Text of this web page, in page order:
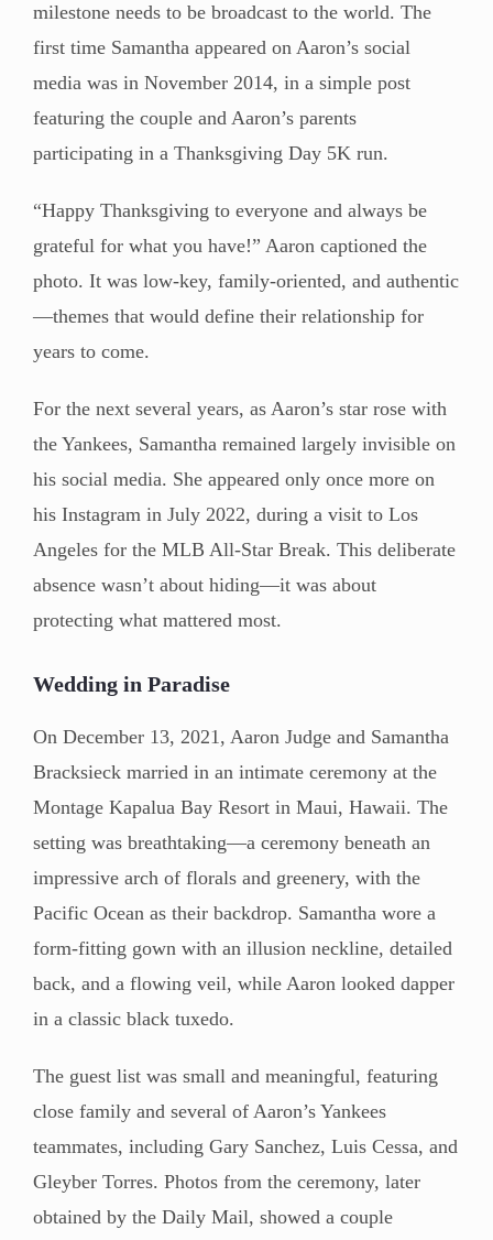
milestone needs to be broadcast to the world. The
first time Samantha appeared on Aaron’s social
media was in November 2014, in a simple post
featuring the couple and Aaron’s parents
participating in a Thanksgiving Day 5K run.
“Happy Thanksgiving to everyone and always be
grateful for what you have!” Aaron captioned the
photo. It was low-key, family-oriented, and authentic
—themes that would define their relationship for
years to come.
For the next several years, as Aaron’s star rose with
the Yankees, Samantha remained largely invisible on
his social media. She appeared only once more on
his Instagram in July 2022, during a visit to Los
Angeles for the MLB All-Star Break. This deliberate
absence wasn’t about hiding—it was about
protecting what mattered most.
Wedding in Paradise
On December 13, 2021, Aaron Judge and Samantha
Bracksieck married in an intimate ceremony at the
Montage Kapalua Bay Resort in Maui, Hawaii. The
setting was breathtaking—a ceremony beneath an
impressive arch of florals and greenery, with the
Pacific Ocean as their backdrop. Samantha wore a
form-fitting gown with an illusion neckline, detailed
back, and a flowing veil, while Aaron looked dapper
in a classic black tuxedo.
The guest list was small and meaningful, featuring
close family and several of Aaron’s Yankees
teammates, including Gary Sanchez, Luis Cessa, and
Gleyber Torres. Photos from the ceremony, later
obtained by the Daily Mail, showed a couple